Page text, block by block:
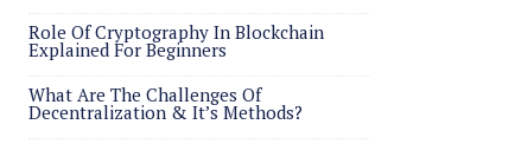
Role Of Cryptography In Blockchain
Explained For Beginners
What Are The Challenges Of
Decentralization & It’s Methods?